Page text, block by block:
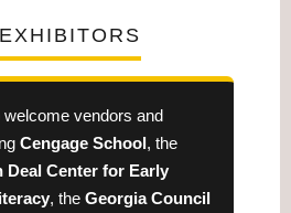
vendors and
Cengage School, the
Deal Center for Early
, the Georgia Council